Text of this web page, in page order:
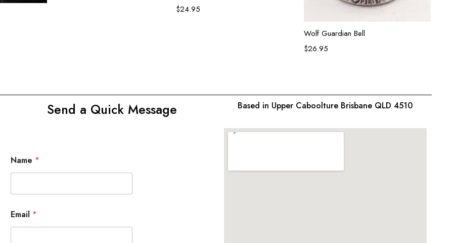
$24.95
Add to cart
Wolf Guardian Bell
$26.95
Send a Quick Message
Name *
Email *
Based in Upper Caboolture Brisbane QLD 4510